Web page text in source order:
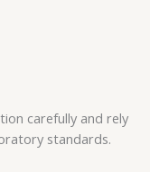
carefully and rely
standards.